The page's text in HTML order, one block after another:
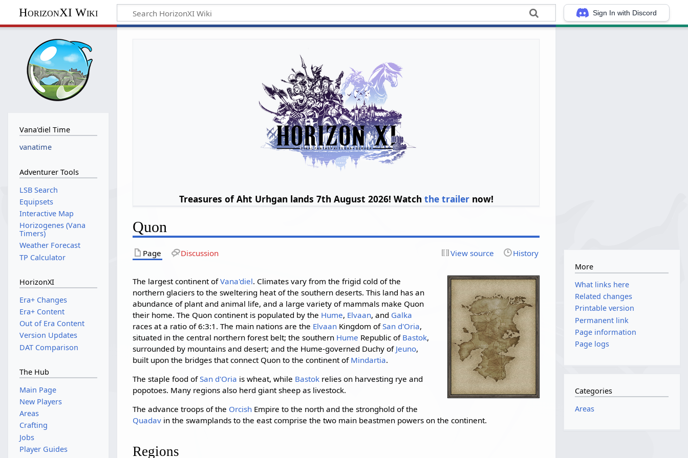
Sign In with Discord
HorizonXI Wiki
Treasures of Aht Urhgan lands 7th August 2026! Watch the trailernow!
Quon
Page Discussion View source History
The largest continent ofVana'diel. Climates vary from the frigid cold of the
northern glaciers to the sweltering heat of the southern deserts. This land has an
abundance of plant and animal life, and a large variety of mammals make Quon
their home. The Quon continent is populated by the Hume, Elvaan, and Galka
races at a ratio of 6:3:1. The main nations are the Elvaan Kingdom ofSan d'Oria,
situated in the central northern forest belt; the southern Hume Republic of Bastok,
surrounded by mountains and desert; and the Hume-governed Duchy of Jeuno,
built upon the bridges that connect Quon to the continent of Mindartia.
The staple food ofSan d'Oria is wheat, while Bastok relies on harvesting rye and
popotoes. Many regions also herd giant sheep as livestock.
The advance troops of the Orcish Empire to the north and the stronghold of the
Quadav in the swamplands to the east comprise the two main beastmen powers on the continent.
Regions
Vana'diel Time
vanatime
Adventurer Tools
LSB Search
Equipsets
Interactive Map
Horizogenes (Vana
Timers)
Weather Forecast
TP Calculator
HorizonXI
Era+ Changes
Era+ Content
Out of Era Content
Version Updates
DAT Comparison
The Hub
Main Page
New Players
Areas
Crafting
Jobs
Player Guides
More
What links here
Related changes
Printable version
Permanent link
Page information
Page logs
Categories
Areas